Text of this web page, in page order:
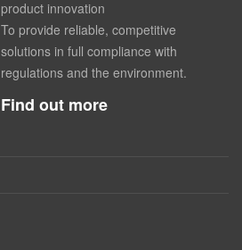
product innovation
To provide reliable, competitive
solutions in full compliance with
regulations and the environment.
Find out more